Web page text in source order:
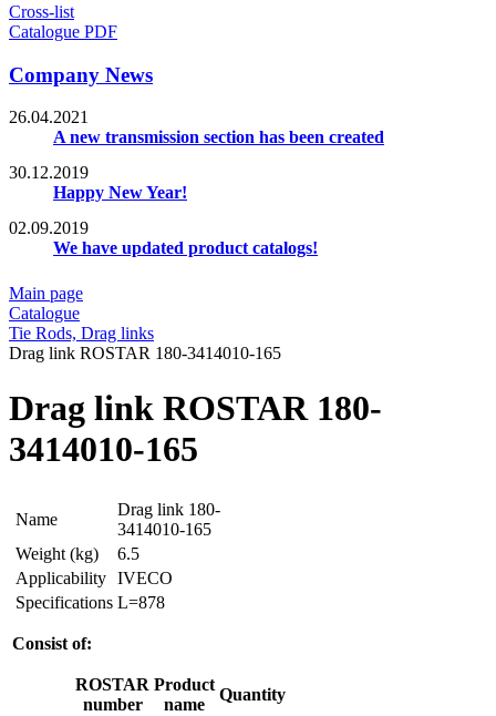
Cross-list
Catalogue PDF
Company News
26.04.2021
A new transmission section has been created
30.12.2019
Happy New Year!
02.09.2019
We have updated product catalogs!
Main page
Catalogue
Tie Rods, Drag links
Drag link ROSTAR 180-3414010-165
Drag link ROSTAR 180-
3414010-165
Name
Drag link 180-
3414010-165
Weight (kg)
6.5
Applicability IVECO
Specifications L=878
Consist of:
ROSTAR
number
Product
name
Quantity